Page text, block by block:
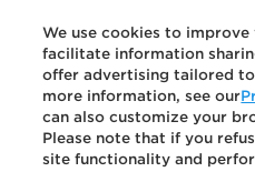
We use cookies to
facilitate information
offer advertising tailored
more information, see our
can also customize your
Please note that if you
site functionality and